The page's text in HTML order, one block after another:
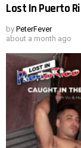
Lost In Puerto
by PeterFever
about a month ago